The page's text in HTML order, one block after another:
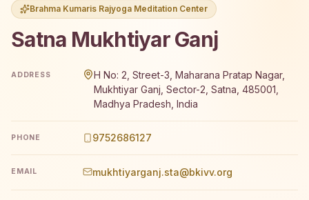
Brahma Kumaris Rajyoga Meditation Center
Satna Mukhtiyar Ganj
ADDRESS
H No: 2, Street-3, Maharana Pratap Nagar,
Mukhtiyar Ganj, Sector-2, Satna, 485001,
Madhya Pradesh, India
PHONE 9752686127
EMAIL mukhtiyarganj.sta@bkivv.org